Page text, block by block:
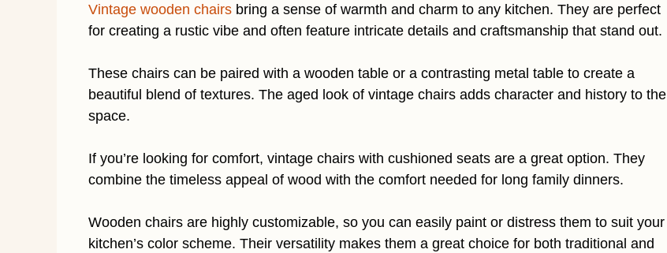
Vintage wooden chairs bring a sense of warmth and charm to any kitchen. They are perfect
for creating a rustic vibe and often feature intricate details and craftsmanship that stand out.
These chairs can be paired with a wooden table or a contrasting metal table to create a
beautiful blend of textures. The aged look of vintage chairs adds character and history to the
space.
If you’re looking for comfort, vintage chairs with cushioned seats are a great option. They
combine the timeless appeal of wood with the comfort needed for long family dinners.
Wooden chairs are highly customizable, so you can easily paint or distress them to suit your
kitchen’s color scheme. Their versatility makes them a great choice for both traditional and